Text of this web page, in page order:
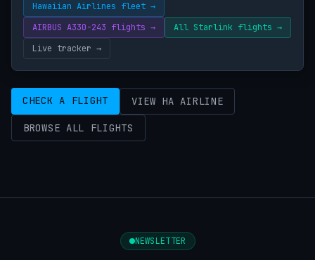
Hawaiian Airlines fleet →
AIRBUS A330-243 flights →
All Starlink flights →
Live tracker →
CHECK A FLIGHT VIEW HA AIRLINE
BROWSE ALL FLIGHTS
NEWSLETTER